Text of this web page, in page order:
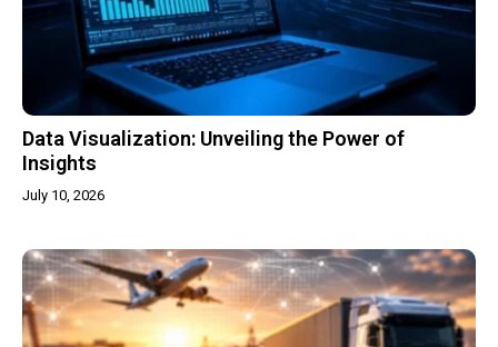
Data Visualization: Unveiling the Power of
Insights
July 10, 2026